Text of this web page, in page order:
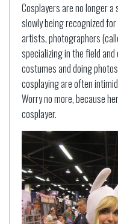
Cosplayers are no longer
slowly being recognized
artists, photographers
specializing in the field
costumes and doing
cosplaying are often
Worry no more, because
cosplayer.